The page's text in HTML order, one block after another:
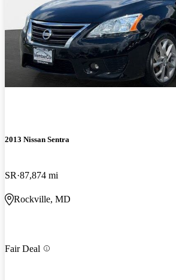
2013 Nissan Sentra
SR 87,874 mi
Rockville, MD
Fair Deal